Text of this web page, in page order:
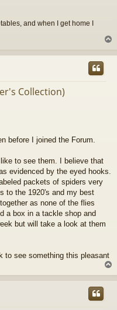
and when I get home I
p
Collection)
before I joined the Forum.
to see them. I believe that
evidenced by the eyed hooks.
packets of spiders very
to the 1920's and my best
as none of the flies
a box in a tackle shop and
but will take a look at them
to see something this pleasant
o